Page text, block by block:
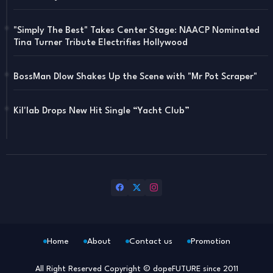
"Simply The Best" Takes Center Stage: NAACP Nominated
Tina Turner Tribute Electrifies Hollywood
BossMan Dlow Shakes Up the Scene with "Mr Pot Scraper"
Kil'lab Drops New Hit Single “Yacht Club”
All Right Reserved Copyright © dopeFUTURE since 2011
Home About Contact us Promotion